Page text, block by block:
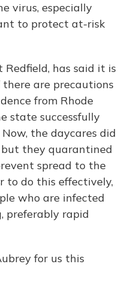
virus, especially
to protect at-risk
Redfield, has said it is
are precautions
from Rhode
state successfully
the daycares did
they quarantined
spread to the
to do this effectively,
who are infected
preferably rapid
for us this